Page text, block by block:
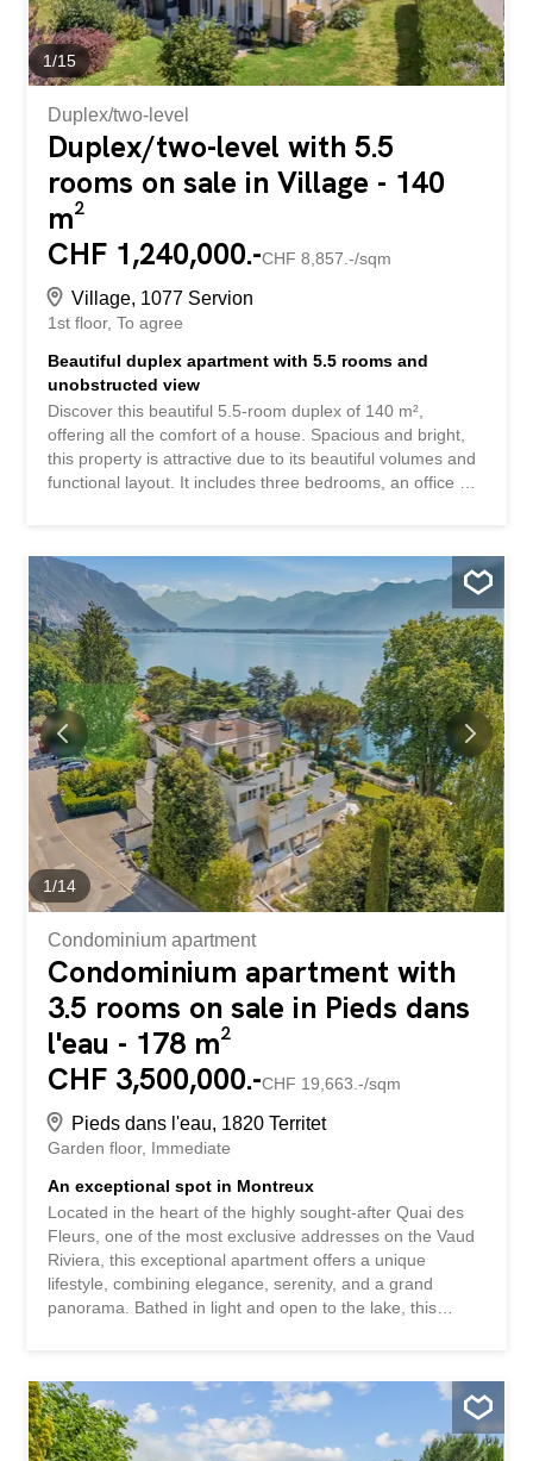
1/15
Duplex/two-level
Duplex/two-level with 5.5
rooms on sale in Village - 140
m²
CHF 1,240,000.-CHF 8,857.-/sqm
Village, 1077 Servion
1st floor To agree
Beautiful duplex apartment with 5.5 rooms and
unobstructed view
Discover this beautiful 5.5-room duplex of 140 m²,
offering all the comfort of a house. Spacious and bright,
this property is attractive due to its beautiful volumes and
functional layout. It includes three bedrooms, an office of
toilet. You will also enjoy two balconies offering a pleasant
open view, perfect for your moments of relaxation. A
closed garage and an outdoor parking space, sold
separately, complete this property. Located in a quiet
environment, it offers the charm and serenity of the
countryside while still being close to amenities. The
primary school is less than 400 meters away, a real asset
for families. Découvrez ce magnifique duplex de 5.5
pièces de 140 m², offrant tout le confort d'une maison.
Spacieux et lumineux, ce bien séduit par ses beaux
volumes et son agencement fonctionnel. Il comprend trois
chambres, un bureau d'environ 13 m²...
1/14
Condominium apartment
Condominium apartment with
3.5 rooms on sale in Pieds dans
l'eau - 178 m²
CHF 3,500,000.-CHF 19,663.-/sqm
Pieds dans l'eau, 1820 Territet
Garden floor Immediate
An exceptional spot in Montreux
Located in the heart of the highly sought-after Quai des
Fleurs, one of the most exclusive addresses on the Vaud
Riviera, this exceptional apartment offers a unique
lifestyle, combining elegance, serenity, and a grand
panorama. Bathed in light and open to the lake, this
surrounding environment. The vast living room, the true
centerpiece of the property, extends to a remarkable
ground-floor terrace and its private garden, creating a
natural continuity between the interior and exterior. Before